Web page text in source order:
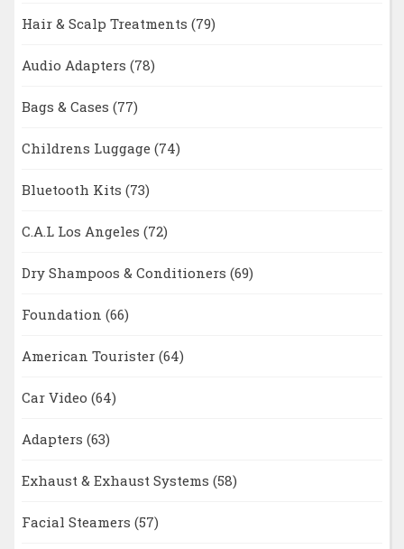
Hair & Scalp Treatments (79)
Audio Adapters (78)
Bags & Cases (77)
Childrens Luggage (74)
Bluetooth Kits (73)
C.A.L Los Angeles (72)
Dry Shampoos & Conditioners (69)
Foundation (66)
American Tourister (64)
Car Video (64)
Adapters (63)
Exhaust & Exhaust Systems (58)
Facial Steamers (57)